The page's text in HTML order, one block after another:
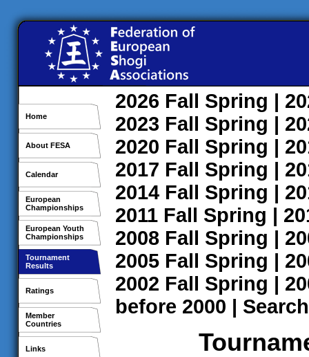
Home
About FESA
Calendar
European
Championships
European Youth
Championships
Tournament
Results
Ratings
Member
Countries
Links
2026 Fall Spring |
2023 Fall Spring |
2020 Fall Spring |
2017 Fall Spring |
2014 Fall Spring |
2011 Fall Spring |
2008 Fall Spring |
2005 Fall Spring |
2002 Fall Spring |
before 2000 | Search